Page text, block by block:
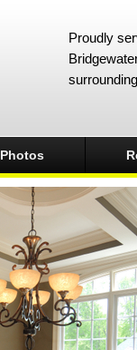
Proudly
Photos